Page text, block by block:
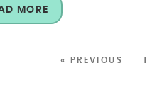
MORE
« PREVIOUS